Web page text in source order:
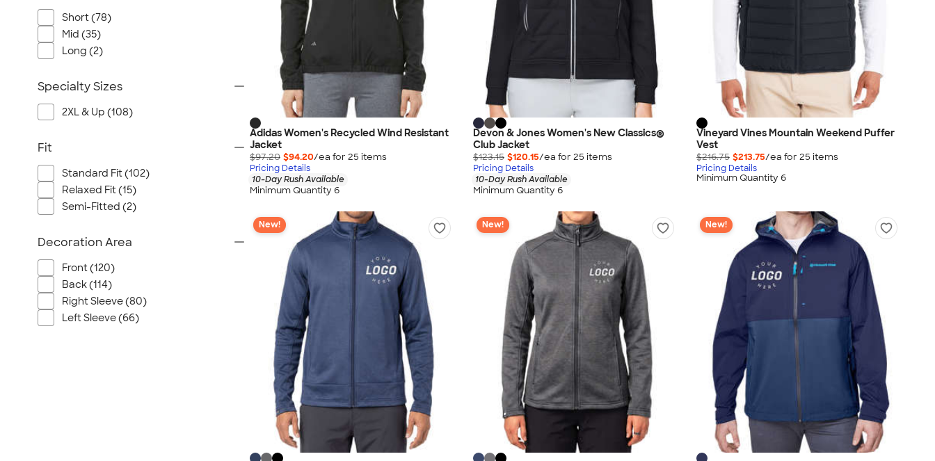
Adidas Women's Recycled Wind Resistant
Jacket
$97.20 $94.20/ea for 25 items
Pricing Details
10-Day Rush Available
Minimum Quantity 6
Devon & Jones Women's New Classics®
Club Jacket
$123.15 $120.15/ea for 25 items
Pricing Details
10-Day Rush Available
Minimum Quantity 6
Vineyard Vines Mountain Weekend Puffer
Vest
$216.75 $213.75/ea for 25 items
Pricing Details
Minimum Quantity 6
New! New! New!
Short (78)
Mid (35)
Long (2)
Specialty Sizes
2XL & Up (108)
Fit
Standard Fit (102)
Relaxed Fit (15)
Semi-Fitted (2)
Decoration Area
Front (120)
Back (114)
Right Sleeve (80)
Left Sleeve (66)